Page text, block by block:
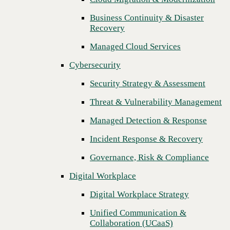
Threat & Vulnerability Management
Managed Detection & Response
Incident Response & Recovery
Governance, Risk & Compliance
Digital Workplace
Digital Workplace Strategy
Unified Communication &
Collaboration (UCaaS)
Contact Center Solutions (CCaaS)
Network & Infrastructure
Infrastructure Modernization
Enterprise Networking
Business Continuity & Disaster
Recovery
Managed Cloud Services
Cybersecurity
Security Strategy & Assessment
Threat & Vulnerability Management
Managed Detection & Response
Incident Response & Recovery
Governance, Risk & Compliance
Digital Workplace
Digital Workplace Strategy
Unified Communication &
Collaboration (UCaaS)